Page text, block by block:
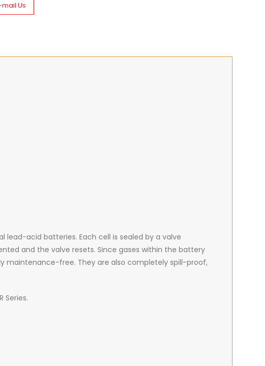
mail Us
lead-acid batteries. Each cell is sealed by a valve
and the valve resets. Since gases within the battery
maintenance-free. They are also completely spill-proof,
Series.